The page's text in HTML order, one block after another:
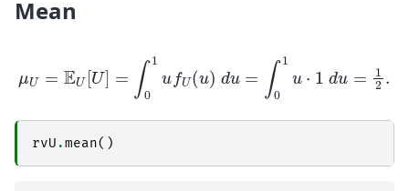
Mean
∫0 u⋅
rvU .mean()